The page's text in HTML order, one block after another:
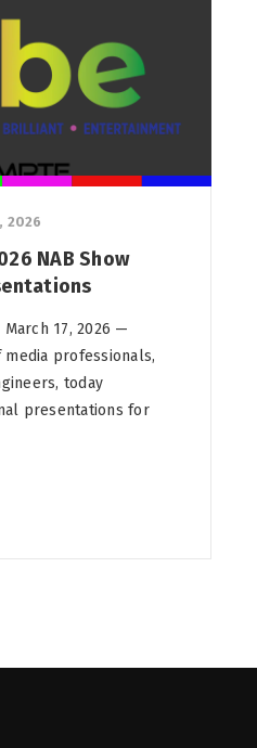
2026
NAB Show
March 17, 2026 —
media professionals,
today
presentations for